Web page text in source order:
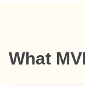
What